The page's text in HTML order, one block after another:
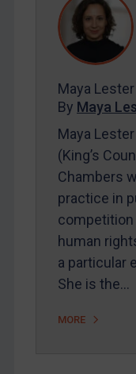
Contact
Maya Lester
By Maya
Maya
(King’s
Chambers
practice in
competition
human
a particular
She is the…
MORE